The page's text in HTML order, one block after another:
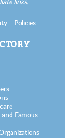
links.
Policies
and Famous